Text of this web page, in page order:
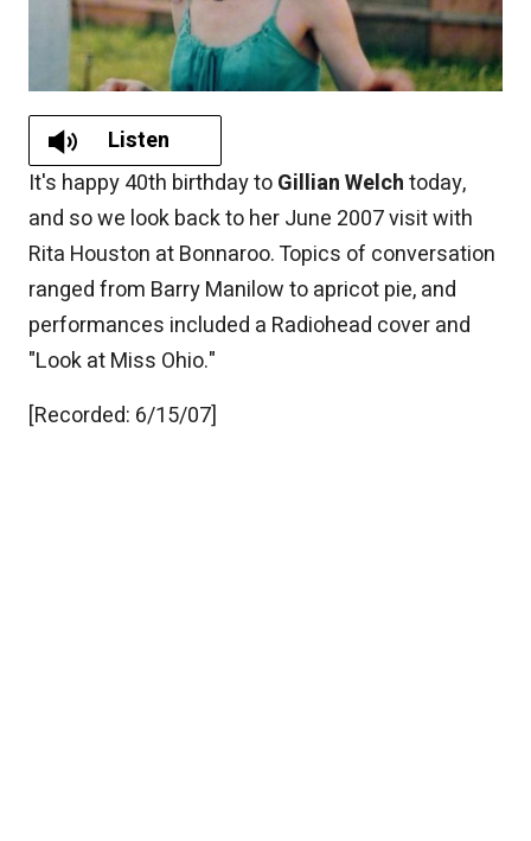
Listen
It's happy 40th birthday toGillian Welchtoday,
and so we look back to her June 2007 visit with
Rita Houston at Bonnaroo. Topics of conversation
ranged from Barry Manilow to apricot pie, and
performances included a Radiohead cover and
"Look at Miss Ohio."
[Recorded: 6/15/07]